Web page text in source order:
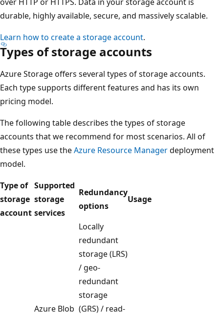
durable, highly available, secure, and massively scalable.
Learn how to create a storage account.
Types of storage accounts
Azure Storage offers several types of storage accounts.
Each type supports different features and has its own
pricing model.
The following table describes the types of storage
accounts that we recommend for most scenarios. All of
these types use theAzure Resource Managerdeployment
model.
Type of
storage
account
Supported
storage
services
Redundancy
options
Usage
Azure Blob
Locally
redundant
storage (LRS)
/ geo-
redundant
storage
(GRS) / read-